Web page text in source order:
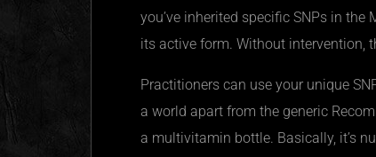
you’ve inherited specific SNPs in
its active form. Without intervention,
Practitioners can use your unique
a world apart from the generic
a multivitamin bottle. Basically, it’s